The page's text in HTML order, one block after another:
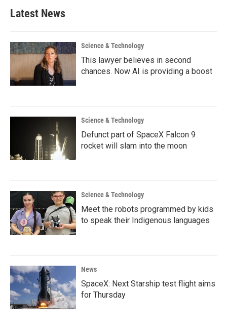
b
o
k
e
e
d
n
Latest News
Science & Technology
This lawyer believes in second
chances. Now AI is providing a boost
Science & Technology
Defunct part of SpaceX Falcon 9
rocket will slam into the moon
Science & Technology
Meet the robots programmed by kids
to speak their Indigenous languages
News
SpaceX: Next Starship test flight aims
for Thursday